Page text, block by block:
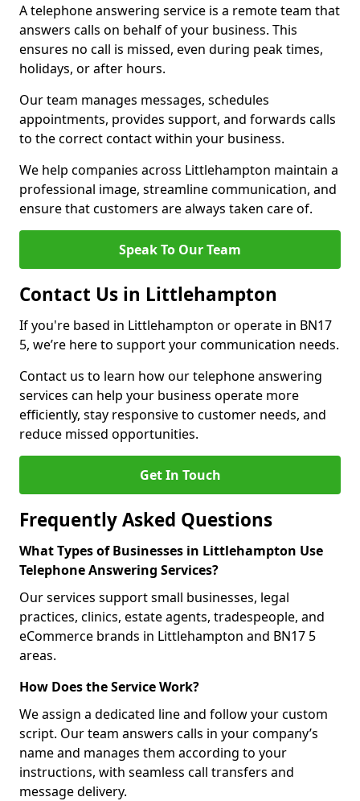
A telephone answering service is a remote team that
answers calls on behalf of your business. This
ensures no call is missed, even during peak times,
holidays, or after hours.
Our team manages messages, schedules
appointments, provides support, and forwards calls
to the correct contact within your business.
We help companies across Littlehampton maintain a
professional image, streamline communication, and
ensure that customers are always taken care of.
Speak To Our Team
Contact Us in Littlehampton
If you're based in Littlehampton or operate in BN17
5, we’re here to support your communication needs.
Contact us to learn how our telephone answering
services can help your business operate more
efficiently, stay responsive to customer needs, and
reduce missed opportunities.
Get In Touch
Frequently Asked Questions
What Types of Businesses in Littlehampton Use
Telephone Answering Services?
Our services support small businesses, legal
practices, clinics, estate agents, tradespeople, and
eCommerce brands in Littlehampton and BN17 5
areas.
How Does the Service Work?
We assign a dedicated line and follow your custom
script. Our team answers calls in your company’s
name and manages them according to your
instructions, with seamless call transfers and
message delivery.